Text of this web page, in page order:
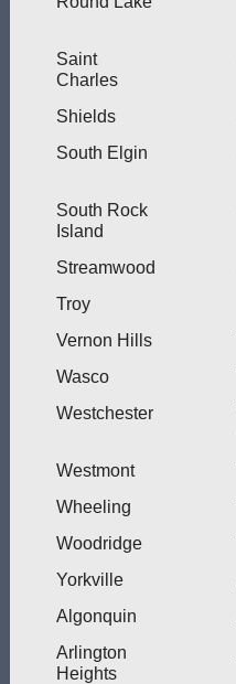
Saint
Charles
Shields
South Elgin
South Rock
Island
Streamwood
Troy
Vernon Hills
Wasco
Westchester
Westmont
Wheeling
Woodridge
Yorkville
Algonquin
Arlington
Heights